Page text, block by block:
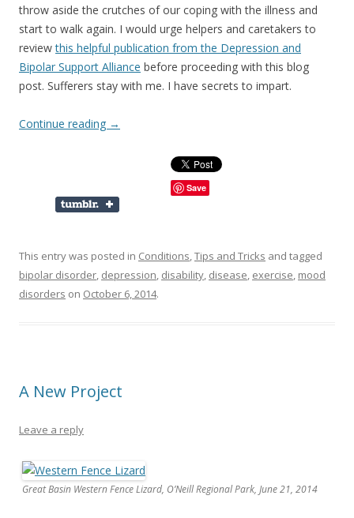
throw aside the crutches of our coping with the illness and
start to walk again. I would urge helpers and caretakers to
reviewthis helpful publication from the Depression and
Bipolar Support Alliance before proceeding with this blog
post. Sufferers stay with me. I have secrets to impart.
Continue reading →
Save
This entry was posted in Conditions,Tips and Tricks and tagged
bipolar disorder, depression, disability, disease, exercise, mood
disorders on October 6, 2014.
A New Project
Leave a reply
Great Basin Western Fence Lizard, O’Neill Regional Park, June 21, 2014